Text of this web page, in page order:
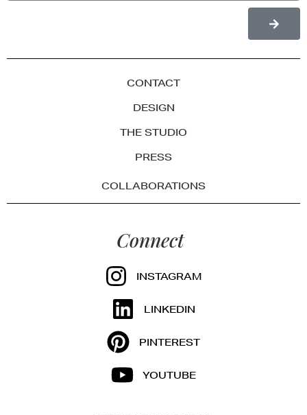
CONTACT
DESIGN
THE STUDIO
PRESS
COLLABORATIONS
Connect
INSTAGRAM
LINKEDIN
PINTEREST
YOUTUBE